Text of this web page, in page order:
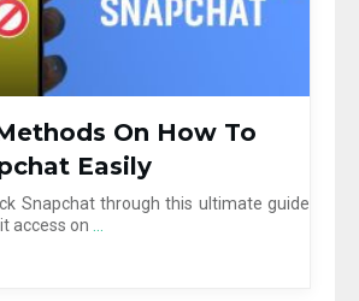
On How To
Easily
Snapchat through this ultimate guide
access on